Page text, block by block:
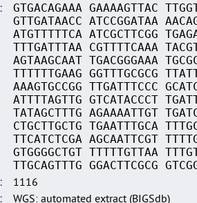
GTGACAGAAA GAAAAGTTAC
GTTGATAACC ATCCGGATAA
ATGTTTTTCA ATCGCTTCGG
TTTGATTTAA CGTTTTCAAA
AGTAAGCAAT TGACGGGAAA
TTTTTTGAAG GGTTTGCGCG
AAAGTGCCGG TTGATTTCCC
ATTTTAGTTG GTCATACCCT
TATAGCTTTG AGAAAATTGT
CTGCTTGCTG TGAATTTGCA
TTCATCTCGA AGCAATTCGT
GTGGGGCTGT TTTTTGTTAA
TTGCAGTTTG GGACTTCGCG
1116
WGS: automated extract (BIGSdb)